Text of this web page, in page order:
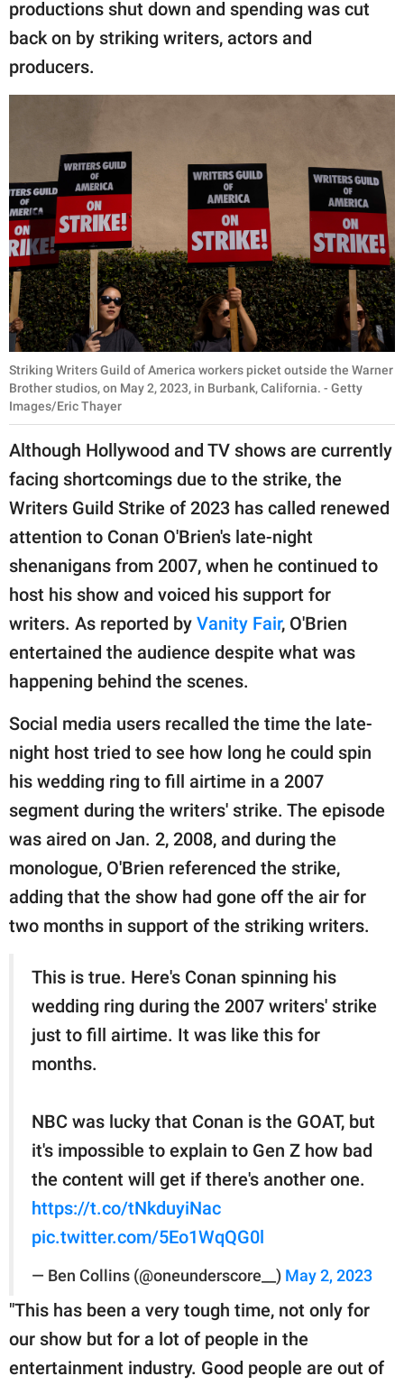
productions shut down and spending was cut
back on by striking writers, actors and
producers.
Striking Writers Guild of America workers picket outside the Warner
Brother studios, on May 2, 2023, in Burbank, California. - Getty
Images/Eric Thayer
Although Hollywood and TV shows are currently
facing shortcomings due to the strike, the
Writers Guild Strike of 2023 has called renewed
attention to Conan O'Brien's late-night
shenanigans from 2007, when he continued to
host his show and voiced his support for
writers. As reported by Vanity Fair, O'Brien
entertained the audience despite what was
happening behind the scenes.
Social media users recalled the time the late-
night host tried to see how long he could spin
his wedding ring to fill airtime in a 2007
segment during the writers' strike. The episode
was aired on Jan. 2, 2008, and during the
monologue, O'Brien referenced the strike,
adding that the show had gone off the air for
two months in support of the striking writers.
This is true. Here's Conan spinning his
wedding ring during the 2007 writers' strike
just to fill airtime. It was like this for
months.
NBC was lucky that Conan is the GOAT, but
it's impossible to explain to Gen Z how bad
the content will get if there's another one.
https://t.co/tNkduyiNac
pic.twitter.com/5Eo1WqQG0l
— Ben Collins (@oneunderscore__) May 2, 2023
"This has been a very tough time, not only for
our show but for a lot of people in the
entertainment industry. Good people are out of